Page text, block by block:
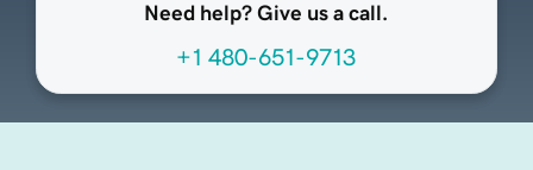
Need help? Give us a call.
+1 480-651-9713